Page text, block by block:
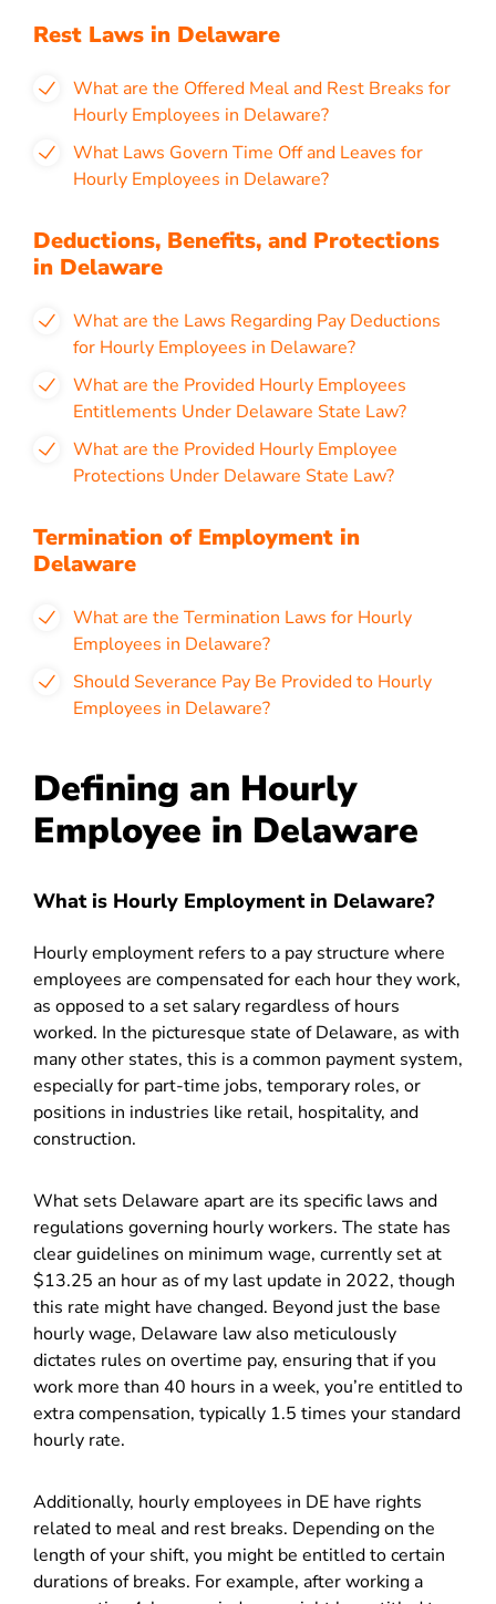
Rest Laws in Delaware
What are the Offered Meal and Rest Breaks for
Hourly Employees in Delaware?
What Laws Govern Time Off and Leaves for
Hourly Employees in Delaware?
Deductions, Benefits, and Protections
in Delaware
What are the Laws Regarding Pay Deductions
for Hourly Employees in Delaware?
What are the Provided Hourly Employees
Entitlements Under Delaware State Law?
What are the Provided Hourly Employee
Protections Under Delaware State Law?
Termination of Employment in
Delaware
What are the Termination Laws for Hourly
Employees in Delaware?
Should Severance Pay Be Provided to Hourly
Employees in Delaware?
Defining an Hourly
Employee in Delaware
What is Hourly Employment in Delaware?
Hourly employment refers to a pay structure where
employees are compensated for each hour they work,
as opposed to a set salary regardless of hours
worked. In the picturesque state of Delaware, as with
many other states, this is a common payment system,
especially for part-time jobs, temporary roles, or
positions in industries like retail, hospitality, and
construction.
What sets Delaware apart are its specific laws and
regulations governing hourly workers. The state has
clear guidelines on minimum wage, currently set at
$13.25 an hour as of my last update in 2022, though
this rate might have changed. Beyond just the base
hourly wage, Delaware law also meticulously
dictates rules on overtime pay, ensuring that if you
work more than 40 hours in a week, you’re entitled to
extra compensation, typically 1.5 times your standard
hourly rate.
Additionally, hourly employees in DE have rights
related to meal and rest breaks. Depending on the
length of your shift, you might be entitled to certain
durations of breaks. For example, after working a